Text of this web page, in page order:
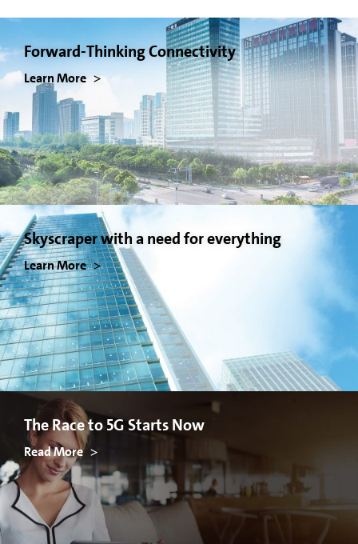
Forward-Thinking Connectivity
Learn More
Skyscraper with a need for everything
Learn More
The Race to 5G Starts Now
Read More